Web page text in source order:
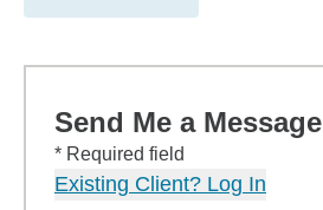
Send Me a Message
* Required field
Existing Client? Log In